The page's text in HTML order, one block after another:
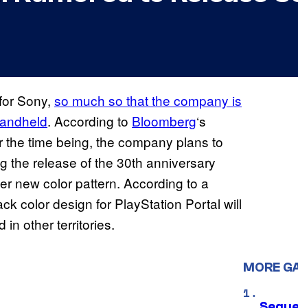
Sony, so much so that the company is
. According to Bloomberg‘s
the time being, the company plans to
the release of the 30th anniversary
new color pattern. According to a
color design for PlayStation Portal will
in other territories.
MORE